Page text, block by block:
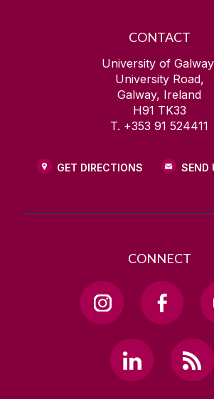
CONTACT
University of
University Road,
Galway, Ireland
H91 TK33
T. +353 91 524411
GET DIRECTIONS SEND
CONNECT